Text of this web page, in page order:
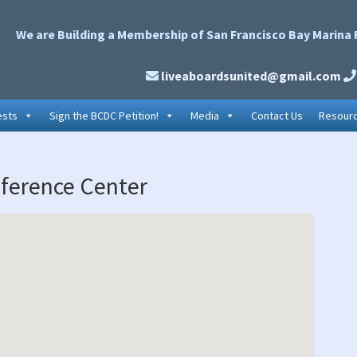
We are Building a Membership of San Francisco Bay
liveaboardsunited@gmail.com
Sign the BCDC Petition! Media Contact Us
Center